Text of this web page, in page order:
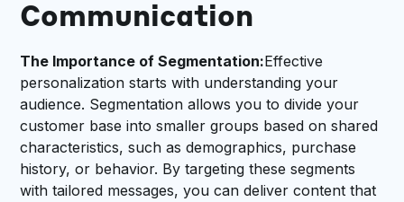
Communication
The Importance of Segmentation:Effective
personalization starts with understanding your
audience. Segmentation allows you to divide your
customer base into smaller groups based on shared
characteristics, such as demographics, purchase
history, or behavior. By targeting these segments
with tailored messages, you can deliver content that